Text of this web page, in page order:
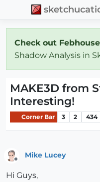
Check out Febhouse
Shadow Analysis in
MAKE3D from
Interesting!
Corner Bar 3 2 434
Mike Lucey
Hi Guys,